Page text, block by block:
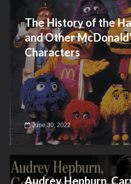
The History of the
and Other
Characters
June 30, 2022
Audrey Hepburn,